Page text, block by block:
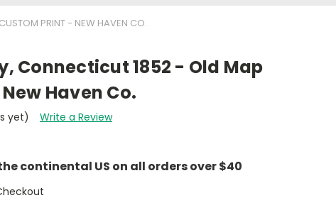
PRINT - NEW HAVEN CO.
Connecticut 1852 - Old Map
Haven Co.
yet) Write a Review
continental US on all orders over $40